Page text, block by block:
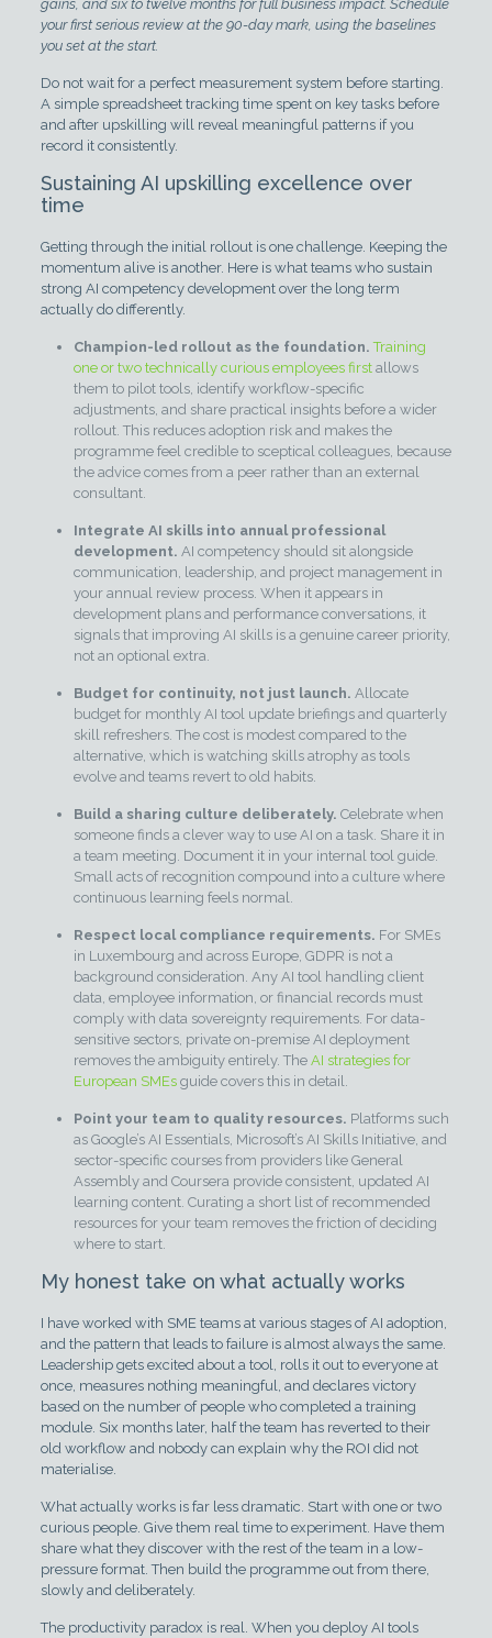
gains, and six to twelve months for full business impact. Schedule
your first serious review at the 90-day mark, using the baselines
you set at the start.
Do not wait for a perfect measurement system before starting.
A simple spreadsheet tracking time spent on key tasks before
and after upskilling will reveal meaningful patterns if you
record it consistently.
Sustaining AI upskilling excellence over
time
Getting through the initial rollout is one challenge. Keeping the
momentum alive is another. Here is what teams who sustain
strong AI competency development over the long term
actually do differently.
Champion-led rollout as the foundation. Training
one or two technically curious employees firstallows
them to pilot tools, identify workflow-specific
adjustments, and share practical insights before a wider
rollout. This reduces adoption risk and makes the
programme feel credible to sceptical colleagues, because
the advice comes from a peer rather than an external
consultant.
Integrate AI skills into annual professional
development. AI competency should sit alongside
communication, leadership, and project management in
your annual review process. When it appears in
development plans and performance conversations, it
signals that improving AI skills is a genuine career priority,
not an optional extra.
Budget for continuity, not just launch. Allocate
budget for monthly AI tool update briefings and quarterly
skill refreshers. The cost is modest compared to the
alternative, which is watching skills atrophy as tools
evolve and teams revert to old habits.
Build a sharing culture deliberately. Celebrate when
someone finds a clever way to use AI on a task. Share it in
a team meeting. Document it in your internal tool guide.
Small acts of recognition compound into a culture where
continuous learning feels normal.
Respect local compliance requirements. For SMEs
in Luxembourg and across Europe, GDPR is not a
background consideration. Any AI tool handling client
data, employee information, or financial records must
comply with data sovereignty requirements. For data-
sensitive sectors, private on-premise AI deployment
removes the ambiguity entirely. The AI strategies for
European SMEsguide covers this in detail.
Point your team to quality resources. Platforms such
as Google’s AI Essentials, Microsoft’s AI Skills Initiative, and
sector-specific courses from providers like General
Assembly and Coursera provide consistent, updated AI
learning content. Curating a short list of recommended
resources for your team removes the friction of deciding
where to start.
My honest take on what actually works
I have worked with SME teams at various stages of AI adoption,
and the pattern that leads to failure is almost always the same.
Leadership gets excited about a tool, rolls it out to everyone at
once, measures nothing meaningful, and declares victory
based on the number of people who completed a training
module. Six months later, half the team has reverted to their
old workflow and nobody can explain why the ROI did not
materialise.
What actually works is far less dramatic. Start with one or two
curious people. Give them real time to experiment. Have them
share what they discover with the rest of the team in a low-
pressure format. Then build the programme out from there,
slowly and deliberately.
The productivity paradox is real. When you deploy AI tools